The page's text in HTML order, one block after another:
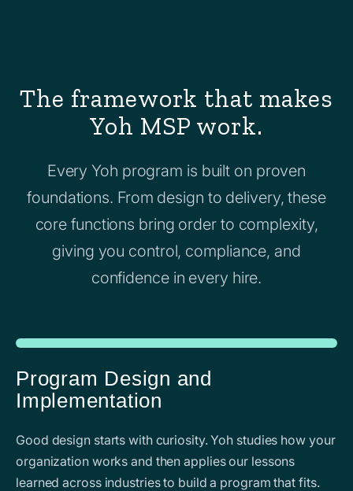
The framework that makes
Yoh MSP work.
Every Yoh program is built on proven
foundations. From design to delivery, these
core functions bring order to complexity,
giving you control, compliance, and
confidence in every hire.
Program Design and
Implementation
Good design starts with curiosity. Yoh studies how your
organization works and then applies our lessons
learned across industries to build a program that fits.